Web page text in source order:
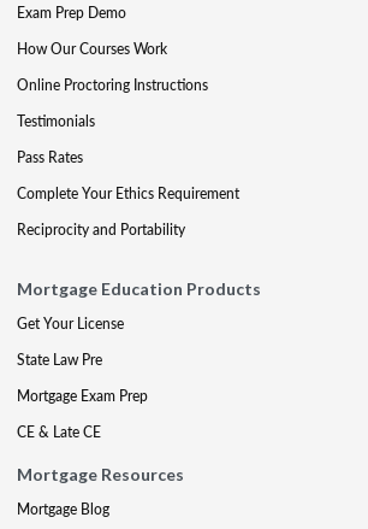
Exam Prep Demo
How Our Courses Work
Online Proctoring Instructions
Testimonials
Pass Rates
Complete Your Ethics Requirement
Reciprocity and Portability
Mortgage Education Products
Get Your License
State Law Pre
Mortgage Exam Prep
CE & Late CE
Mortgage Resources
Mortgage Blog